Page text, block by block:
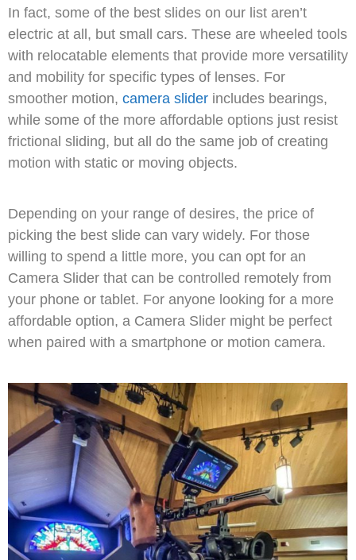
In fact, some of the best slides on our list aren’t
electric at all, but small cars. These are wheeled tools
with relocatable elements that provide more versatility
and mobility for specific types of lenses. For
smoother motion, camera slider includes bearings,
while some of the more affordable options just resist
frictional sliding, but all do the same job of creating
motion with static or moving objects.
Depending on your range of desires, the price of
picking the best slide can vary widely. For those
willing to spend a little more, you can opt for an
Camera Slider that can be controlled remotely from
your phone or tablet. For anyone looking for a more
affordable option, a Camera Slider might be perfect
when paired with a smartphone or motion camera.